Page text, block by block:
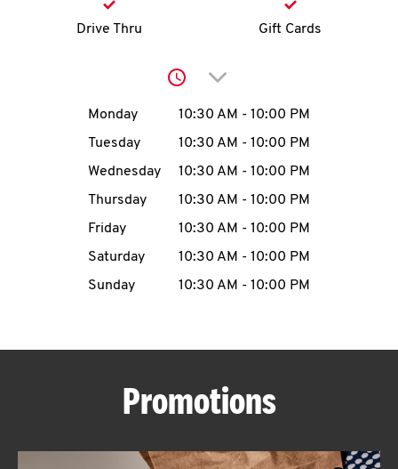
account
MENU
ABOUT
Drive Thru Gift Cards
Click to expand or
Day of the WeekHours
Monday 10:30 AM - 10:00 PM
Tuesday
10:30 AM - 10:00 PM
Wednesday
10:30 AM - 10:00 PM
Thursday
10:30 AM - 10:00 PM
Friday
10:30 AM - 10:00 PM
Saturday
10:30 AM - 10:00 PM
Sunday
10:30 AM - 10:00 PM
Promotions